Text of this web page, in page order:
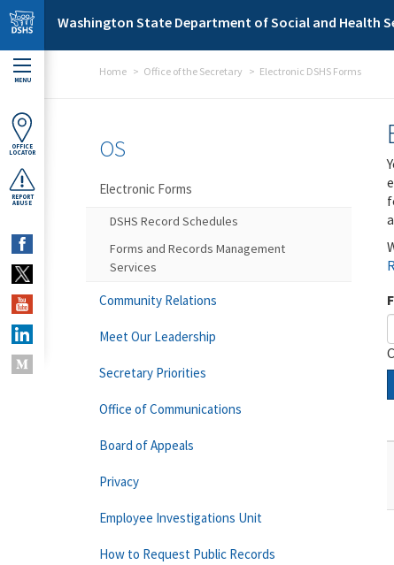
Skip to main content
Washington State Department of Social and Health
MENU
OFFICE
LOCATOR
REPORT
ABUSE
Home Office of the Secretary Electronic DSHS Forms
OS
Electronic Forms
DSHS Record Schedules
Forms and Records Management
Services
Community Relations
Meet Our Leadership
Secretary Priorities
Office of Communications
Board of Appeals
Privacy
Employee Investigations Unit
How to Request Public Records